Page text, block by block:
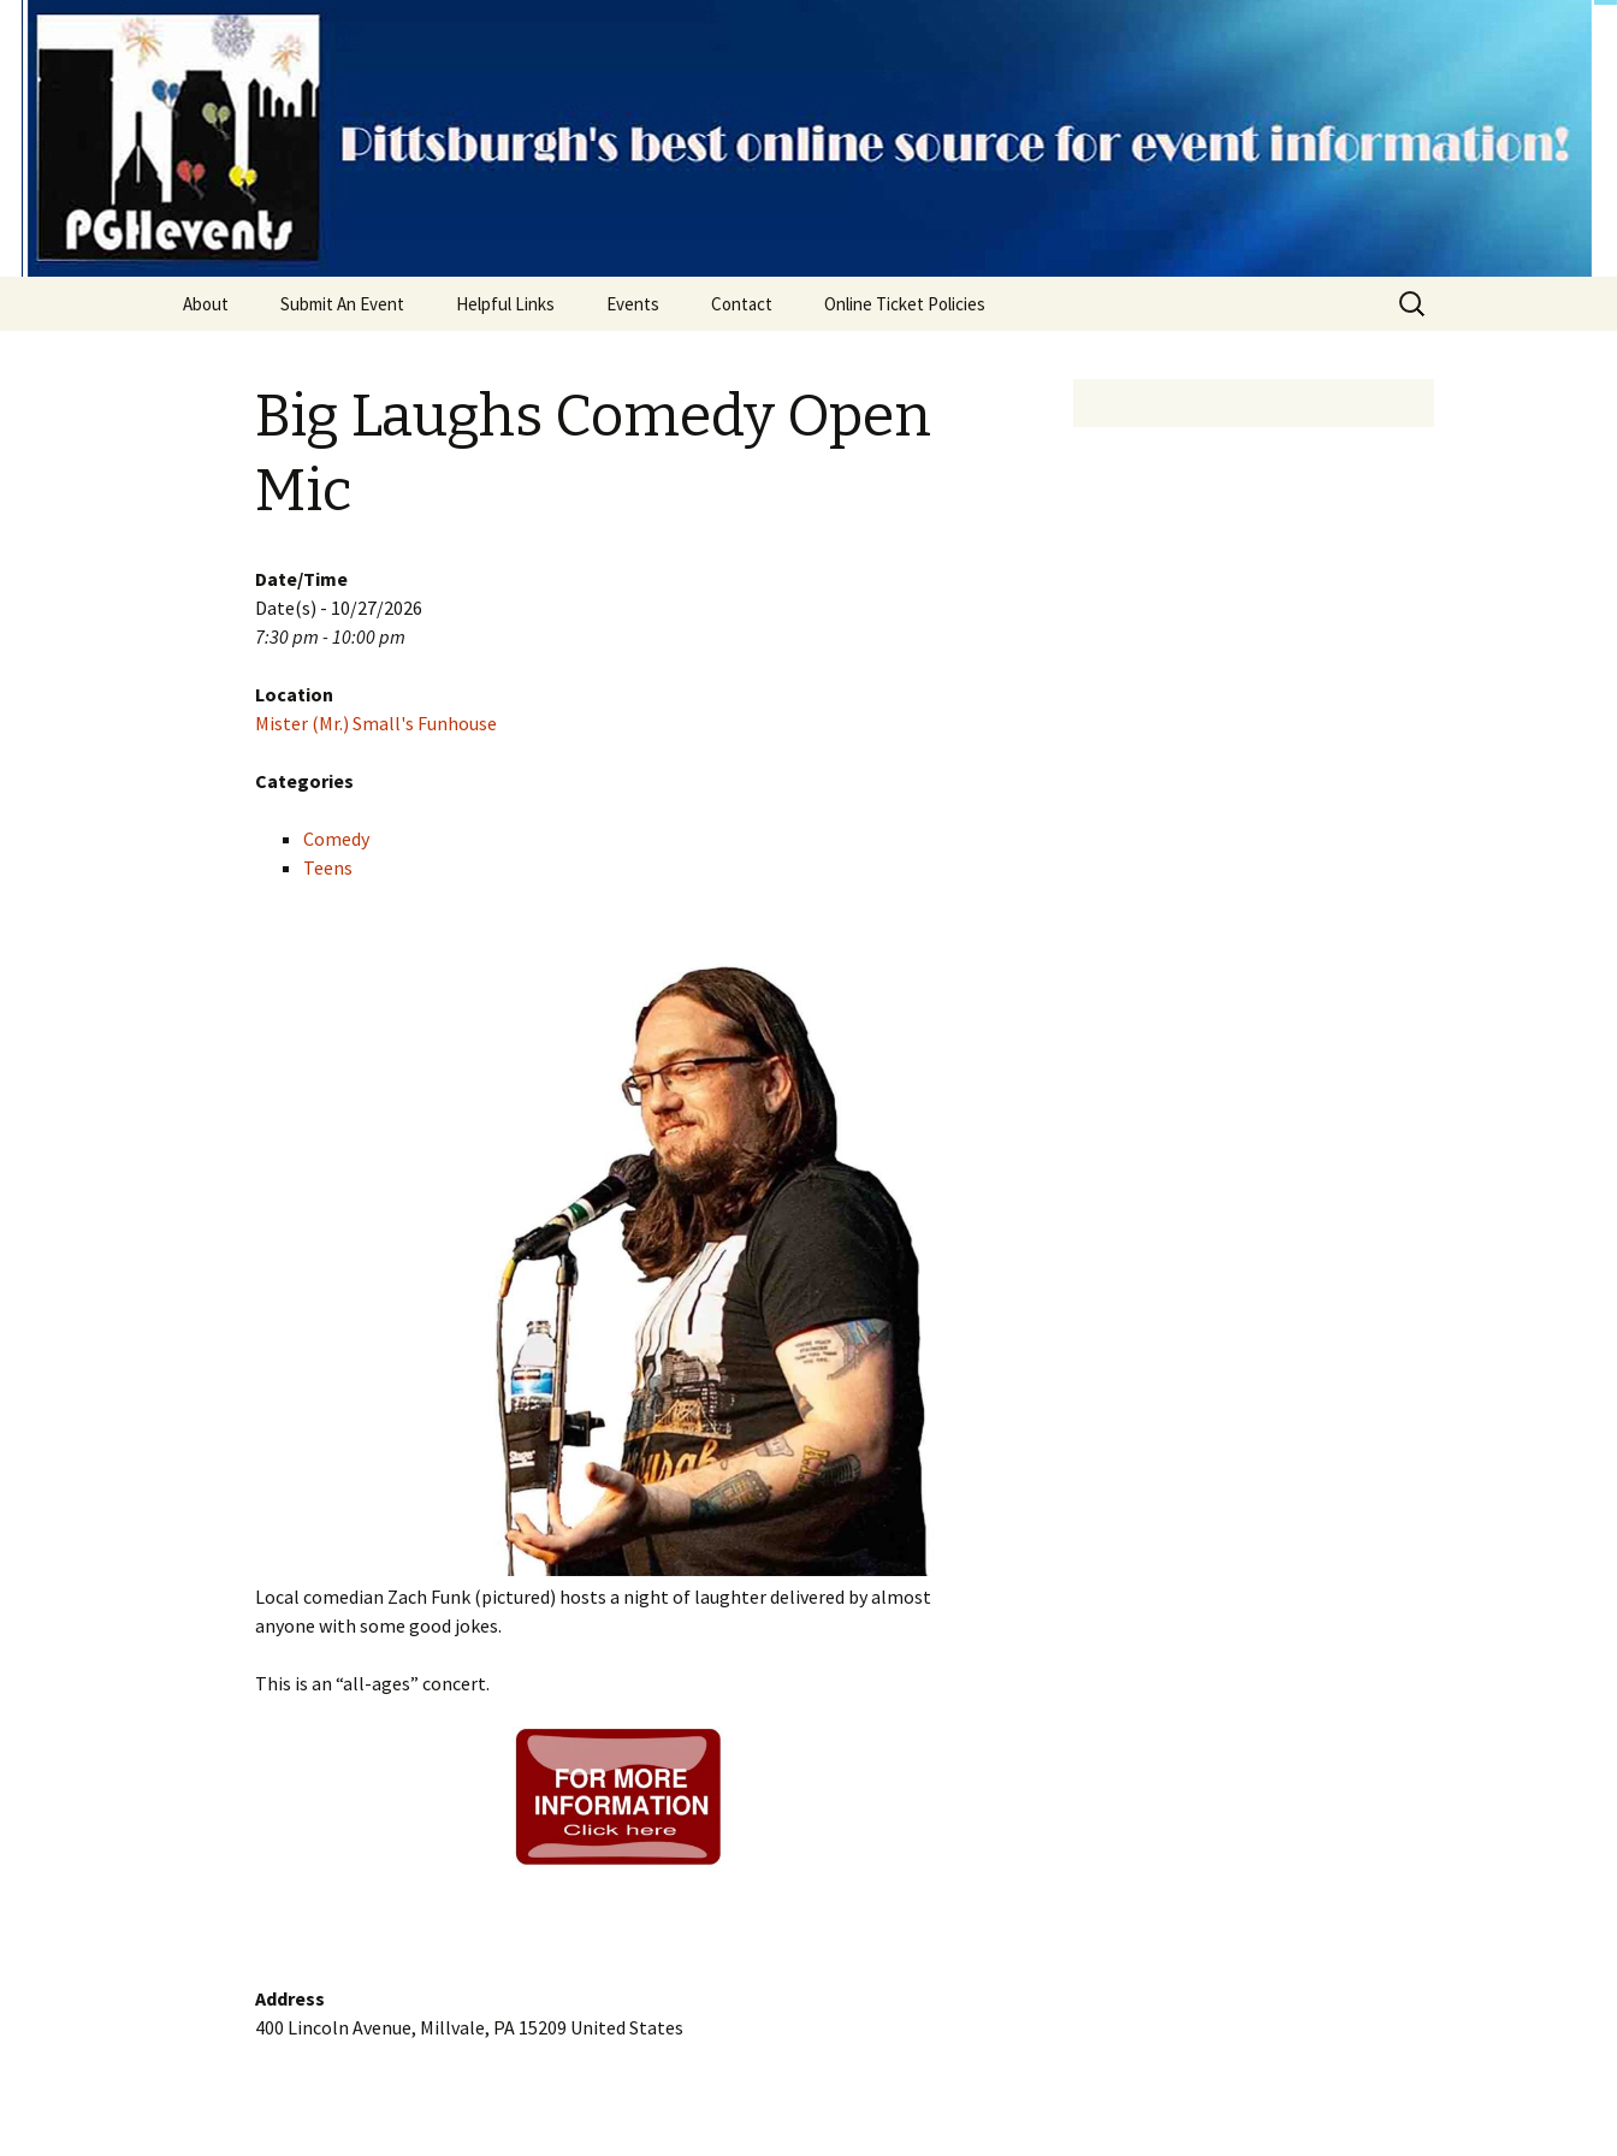
PGH Events
About Submit An Event Helpful Links Events
Categories
Contact Online Ticket Policies
Search
for:
Big Laughs Comedy Open
Mic
Date/Time
Date(s) - 10/27/2026
7:30 pm - 10:00 pm
Location
Mister (Mr.) Small's Funhouse
Categories
Comedy
Teens
Local comedian Zach Funk (pictured) hosts a night of laughter delivered by almost
anyone with some good jokes.
This is an “all-ages” concert.
Address
400 Lincoln Avenue, Millvale, PA 15209 United States